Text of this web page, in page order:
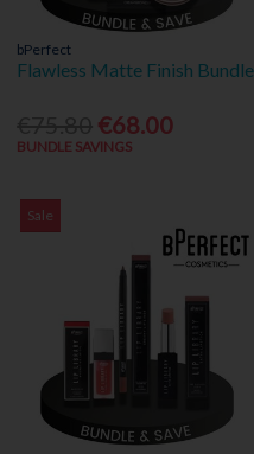
bPerfect
Flawless Matte Finish Bundle
€68.00
BUNDLE SAVINGS
Sale